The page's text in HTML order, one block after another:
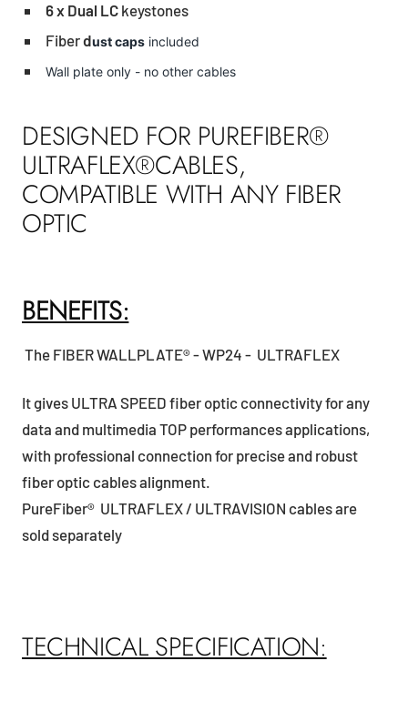
6 x Dual LC keystones
Fiberdust caps included
Wall plate only - no other cables
DESIGNED FOR PUREFIBER®
ULTRAFLEX®CABLES,
COMPATIBLE WITH ANY FIBER
OPTIC
BENEFITS:
The FIBER WALLPLATE® - WP24 - ULTRAFLEX
It gives ULTRA SPEED fiber optic connectivity for any
data and multimedia TOP performances applications,
with professional connection for precise and robust
fiber optic cables alignment.
PureFiber® ULTRAFLEX / ULTRAVISION cables are
sold separately
TECHNICAL SPECIFICATION: